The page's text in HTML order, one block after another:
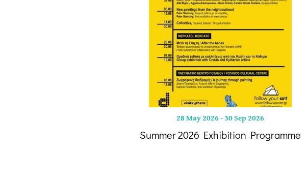
28 May 2026-30 Sep 2026
Summer 2026 Exhibition Programme